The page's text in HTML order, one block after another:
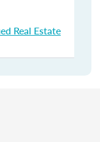
Real Estate